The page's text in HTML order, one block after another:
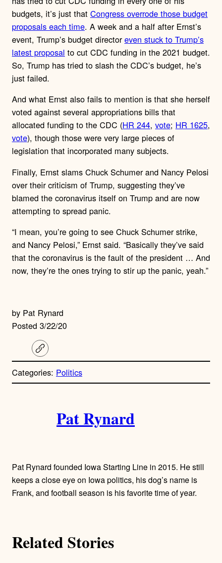
budgets, it’s just that Congress overrode those budget
proposals each time. A week and a half after Ernst’s
event, Trump’s budget directoreven stuck to Trump’s
latest proposal to cut CDC funding in the 2021 budget.
So, Trump has tried to slash the CDC’s budget, he’s
just failed.
And what Ernst also fails to mention is that she herself
voted against several appropriations bills that
allocated funding to the CDC (HR 244, vote; HR 1625,
vote), though those were very large pieces of
legislation that incorporated many subjects.
Finally, Ernst slams Chuck Schumer and Nancy Pelosi
over their criticism of Trump, suggesting they’ve
blamed the coronavirus itself on Trump and are now
attempting to spread panic.
“I mean, you’re going to see Chuck Schumer strike,
and Nancy Pelosi,” Ernst said. “Basically they’ve said
that the coronavirus is the fault of the president … And
now, they’re the ones trying to stir up the panic, yeah.”
by Pat Rynard
Posted 3/22/20
C
o
y
l
Categories: Politics
h
o
Pat Rynard
Pat Rynard founded Iowa Starting Line in 2015. He still
keeps a close eye on Iowa politics, his dog’s name is
Frank, and football season is his favorite time of year.
Related Stories